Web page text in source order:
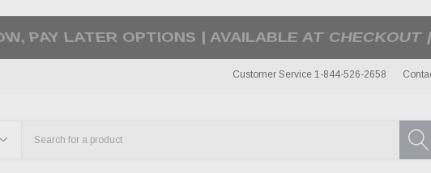
SUMMER OF FREEDOM SALE |SHOP THE SALE|
Customer Service 1-844-526-2658